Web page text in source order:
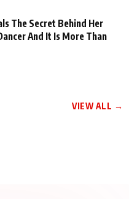
The Secret Behind Her
And It Is More Than
VIEW ALL →